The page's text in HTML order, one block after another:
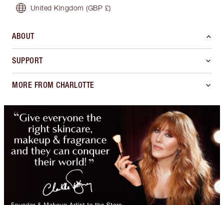
United Kingdom (GBP £)
ABOUT
SUPPORT
MORE FROM CHARLOTTE